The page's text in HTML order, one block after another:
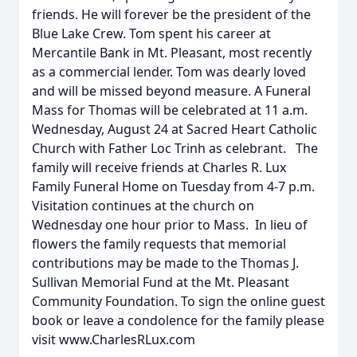
friends. He will forever be the president of the
Blue Lake Crew. Tom spent his career at
Mercantile Bank in Mt. Pleasant, most recently
as a commercial lender. Tom was dearly loved
and will be missed beyond measure. A Funeral
Mass for Thomas will be celebrated at 11 a.m.
Wednesday, August 24 at Sacred Heart Catholic
Church with Father Loc Trinh as celebrant. The
family will receive friends at Charles R. Lux
Family Funeral Home on Tuesday from 4-7 p.m.
Visitation continues at the church on
Wednesday one hour prior to Mass. In lieu of
flowers the family requests that memorial
contributions may be made to the Thomas J.
Sullivan Memorial Fund at the Mt. Pleasant
Community Foundation. To sign the online guest
book or leave a condolence for the family please
visit www.CharlesRLux.com